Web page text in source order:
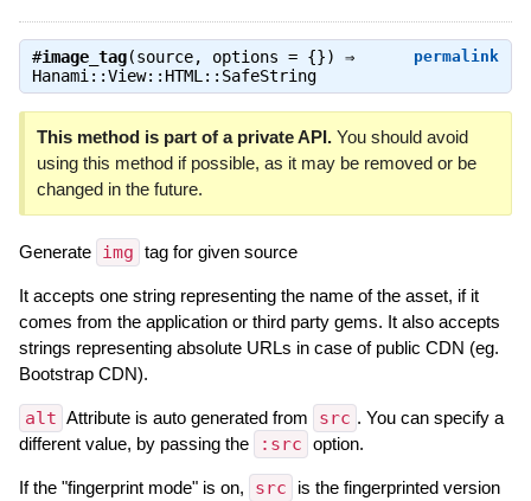
permalink
#image_tag(source, options = {}) ⇒
Hanami::View::HTML::SafeString
This method is part of a private API.You should avoid
using this method if possible, as it may be removed or be
changed in the future.
Generate img tag for given source
It accepts one string representing the name of the asset, if it
comes from the application or third party gems. It also accepts
strings representing absolute URLs in case of public CDN (eg.
Bootstrap CDN).
alt Attribute is auto generated from src . You can specify a
different value, by passing the
:src option.
If the "fingerprint mode" is on, src
is the fingerprinted version